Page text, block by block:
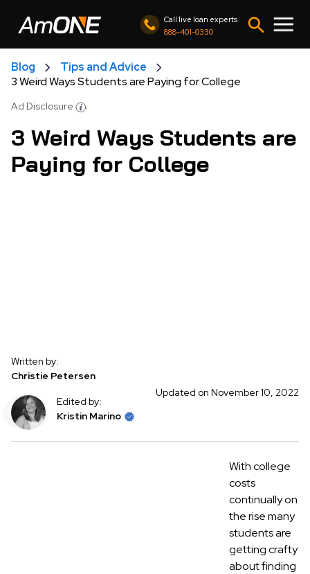
Call live loan experts
888-401-0330
Blog
Tips and Advice
3 Weird Ways Students are Paying for College
Ad Disclosure
3 Weird Ways Students are
Paying for College
Written by:
Christie Petersen
Edited by:
Kristin Marino
Updated on November 10, 2022
With college
costs
continually on
the rise many
students are
getting crafty
about finding